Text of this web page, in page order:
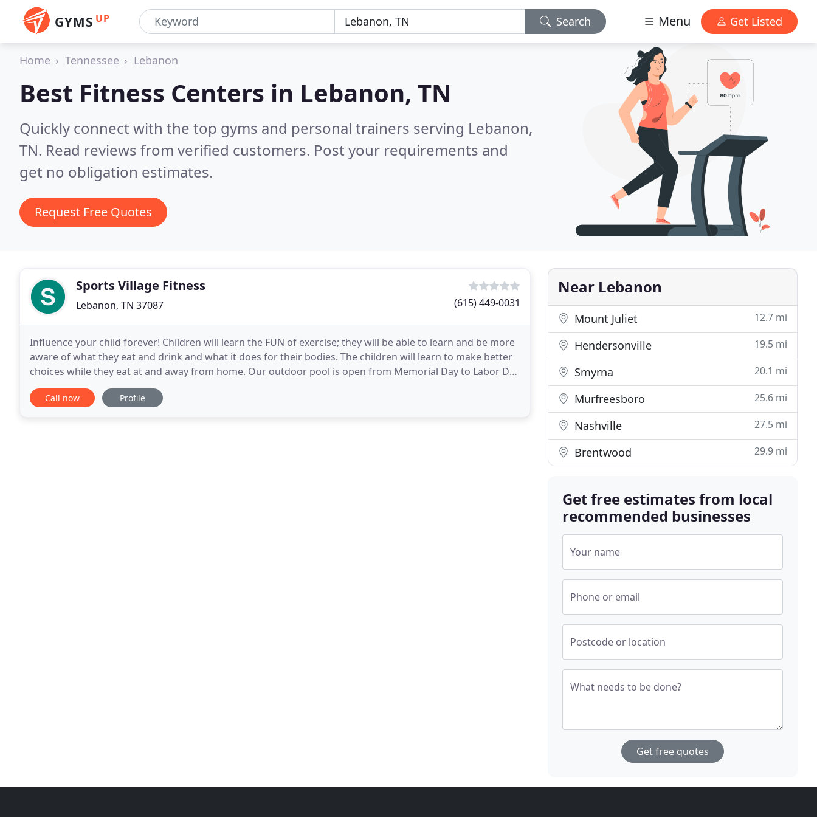
GYMS UP Search Menu Get Listed
Home Tennessee Lebanon
Best Fitness Centers in Lebanon, TN
Quickly connect with the top gyms and personal trainers serving Lebanon,
TN. Read reviews from verified customers. Post your requirements and
get no obligation estimates.
Request Free Quotes
Sports Village Fitness
Lebanon, TN 37087 (615) 449-0031
Influence your child forever! Children will learn the FUN of exercise; they will be able to learn and be more
aware of what they eat and drink and what it does for their bodies. The children will learn to make better
choices while they eat at and away from home. Our outdoor pool is open from Memorial Day to Labor Day
and sometimes a little earlier or
Call now Profile
Near Lebanon
Mount Juliet 12.7 mi
Hendersonville 19.5 mi
Smyrna 20.1 mi
Murfreesboro 25.6 mi
Nashville 27.5 mi
Brentwood 29.9 mi
Get free estimates from local
recommended businesses
Your name
Phone or email
Postcode or location
What needs to be done?
Get free quotes